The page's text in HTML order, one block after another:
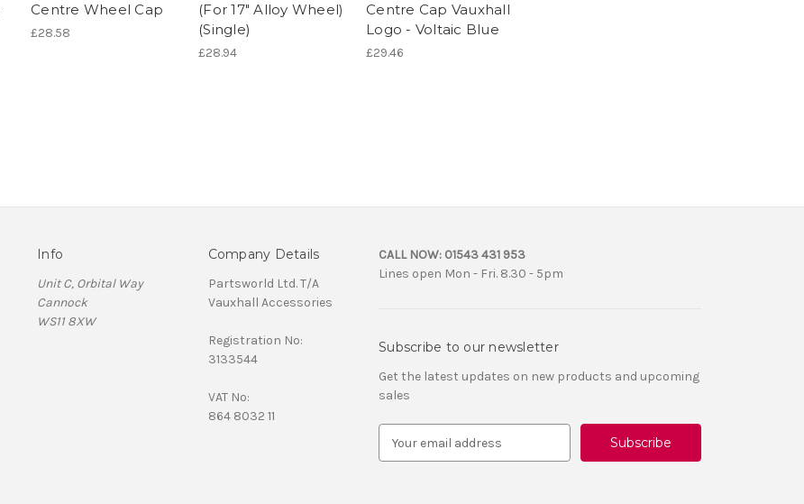
Centre Wheel Cap
£28.58
(For 17″ Alloy Wheel)
(Single)
£28.94
Centre Cap Vauxhall
Logo - Voltaic Blue
£29.46
Info
Unit C, Orbital Way
Cannock
WS11 8XW
Company Details
Partsworld Ltd. T/A
Vauxhall Accessories
Registration No:
3133544
VAT No:
864 8032 11
CALL NOW: 01543 431 953
Lines open Mon - Fri. 8.30 - 5pm
Subscribe to our newsletter
Get the latest updates on new products and upcoming
sales